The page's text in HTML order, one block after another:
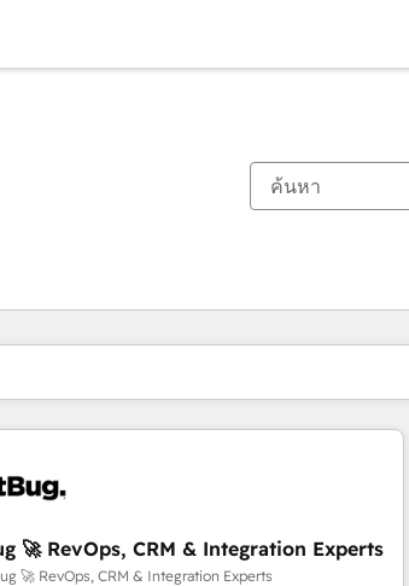
🚀 RevOps, CRM & Integration Experts
🚀 RevOps, CRM & Integration Experts
ณอยู่ที่หน้า
น้า หน้า หน้า หน้า หน้า หน้า หน้า หน้า หน้า หน้า